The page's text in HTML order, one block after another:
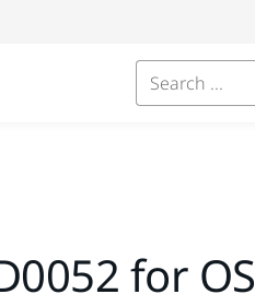
Search ...
for OS